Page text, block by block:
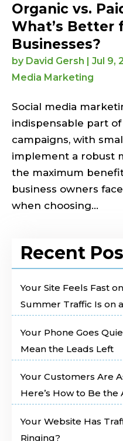
Organic vs.
What’s Better
Businesses?
by David Gersh Jul 9,
Media Marketing
Social media
indispensable part
campaigns, with
implement a robust
the maximum
business owners
when choosing...
Recent
Your Site Feels Fast
Summer Traffic Is on
Your Phone Goes
Mean the Leads Left
Your Customers Are
Here’s How to Be the
Your Website Has
Ringing?